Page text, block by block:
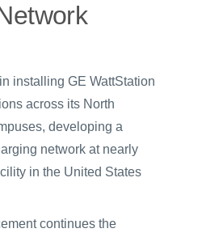
installing GE WattStation
across its North
developing a
network at nearly
in the United States
continues the